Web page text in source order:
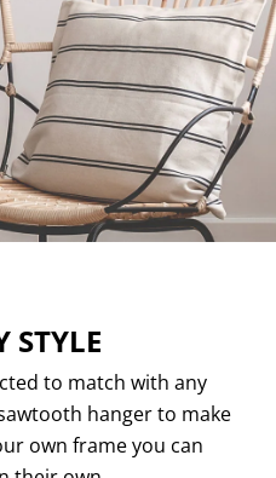
STYLE
to match with any
hanger to make
own frame you can